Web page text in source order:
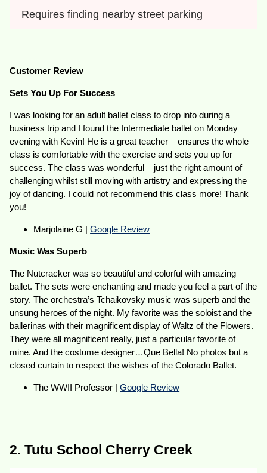
Requires finding nearby street parking
Customer Review
Sets You Up For Success
I was looking for an adult ballet class to drop into during a
business trip and I found the Intermediate ballet on Monday
evening with Kevin! He is a great teacher – ensures the whole
class is comfortable with the exercise and sets you up for
success. The class was wonderful – just the right amount of
challenging whilst still moving with artistry and expressing the
joy of dancing. I could not recommend this class more! Thank
you!
Marjolaine G |Google Review
Music Was Superb
The Nutcracker was so beautiful and colorful with amazing
ballet. The sets were enchanting and made you feel a part of the
story. The orchestra’s Tchaikovsky music was superb and the
unsung heroes of the night. My favorite was the soloist and the
ballerinas with their magnificent display of Waltz of the Flowers.
They were all magnificent really, just a particular favorite of
mine. And the costume designer…Que Bella! No photos but a
closed curtain to respect the wishes of the Colorado Ballet.
The WWII Professor |Google Review
2. Tutu School Cherry Creek